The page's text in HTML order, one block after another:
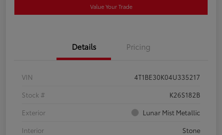
Value Your Trade
Details Pricing
VIN
4T1BE30K04U335217
Stock #
K26S182B
Exterior
Lunar Mist Metallic
Interior
Stone